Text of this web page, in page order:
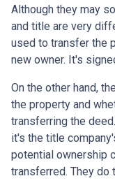
Although they may
and title are very
used to transfer the
new owner. It's
On the other hand,
the property and
transferring the
it's the title
potential ownership
transferred. They do